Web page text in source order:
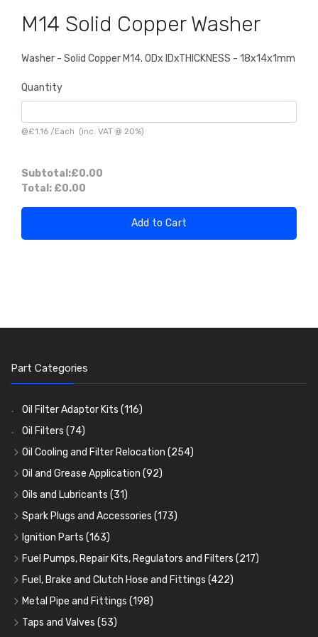
M14 Solid Copper Washer
Washer - Solid Copper M14. ODx IDxTHICKNESS - 18x14x1mm
Quantity
@£1.16 /Each (inc. VAT @ 20%)
Subtotal:£0.00
Total: £0.00
Add to Cart
Part Categories
Oil Filter Adaptor Kits (116)
Oil Filters (74)
Oil Cooling and Filter Relocation (254)
Oil Coolers and Mounting Kits(15)
Adaptor Fittings(85)
Remote Filter Heads, Plates and Oilstats
Oil Hose and Fittings
Oil Cooler and Filter Relocation Systems(51)
Oil and Grease Application (92)
Oil Cans and Syringes
Grease Guns and Fittings(26)
Grease Nipples(36)
Oilers(12)
Cup Greasers(6)
Oils and Lubricants (31)
Engine Oil (13)
Gear Oils(4)
Grease(8)
Brake Fluid and Coolant(3)
Fuel Additives(3)
Spark Plugs and Accessories (173)
Caps, Terminals and Cable
Adaptors, Nuts, Washers and Clips (7)
Spark Plug Holders(18)
Spark Plugs(123)
Ignition Parts (163)
Distributor Caps(49)
Rotor Arms(34)
Condensers (24)
Contact Sets(29)
Fuel Pumps, Repair Kits, Regulators and Filters (217)
Fuel Pumps(17)
Fuel Accessories(15)
Fuel Filtration(46)
Fuel, Brake and Clutch Hose and Fittings (422)
Fuel, Brake and Clutch Hose and Pipe
Re-Useable Clutch and Brake fittings
Metal Pipe and Fittings (198)
Tees(23)
Taps and Valves (53)